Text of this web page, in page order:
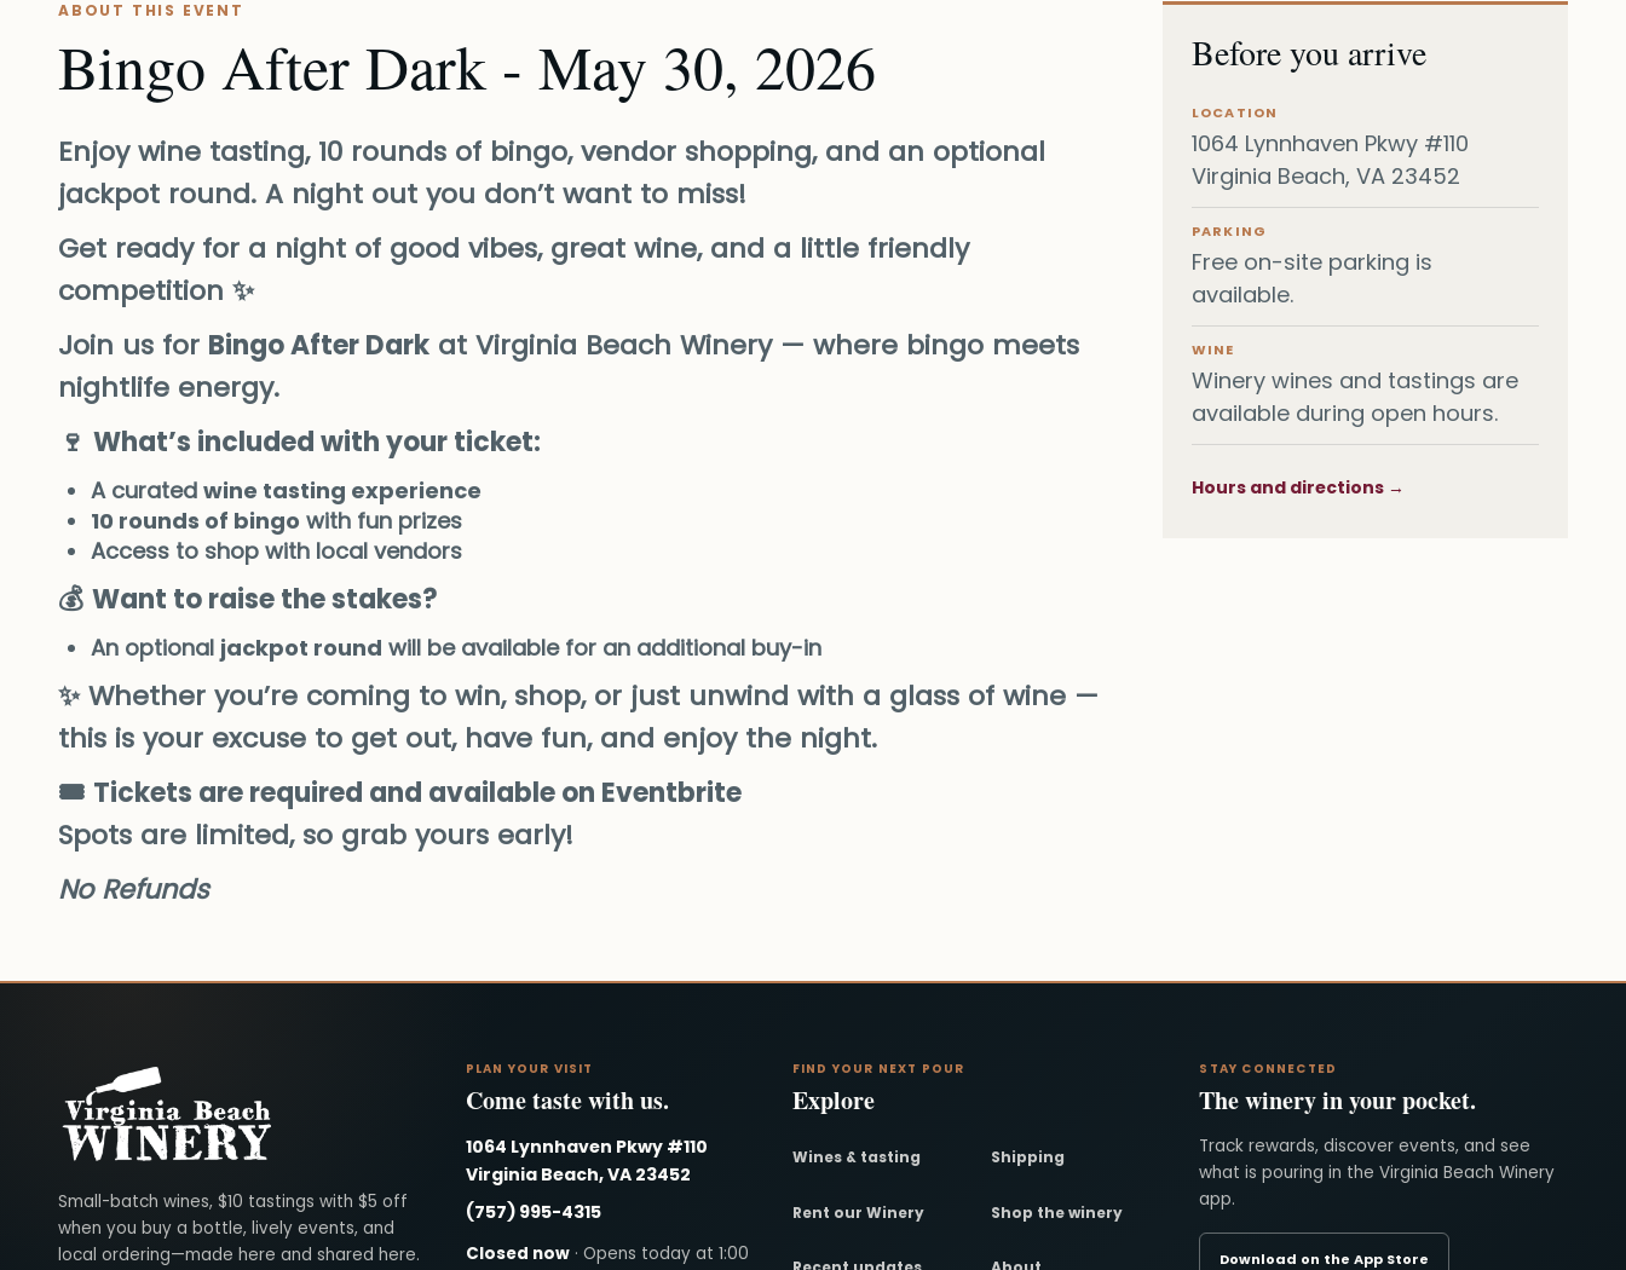
ABOUT THIS EVENT
Bingo After Dark - May 30, 2026
Enjoy wine tasting, 10 rounds of bingo, vendor shopping, and an optional
jackpot round. A night out you don’t want to miss!
Get ready for a night of good vibes, great wine, and a little friendly
competition ✨
Join us for Bingo After Dark at Virginia Beach Winery — where bingo meets
nightlife energy.
🍷 What’s included with your ticket:
A curated wine tasting experience
10 rounds of bingo with fun prizes
Access to shop with local vendors
💰 Want to raise the stakes?
An optional jackpot round will be available for an additional buy-in
✨ Whether you’re coming to win, shop, or just unwind with a glass of wine —
this is your excuse to get out, have fun, and enjoy the night.
🎟️ Tickets are required and available on Eventbrite
Spots are limited, so grab yours early!
No Refunds
Before you arrive
LOCATION
1064 Lynnhaven Pkwy #110
Virginia Beach, VA 23452
PARKING
Free on-site parking is
available.
WINE
Winery wines and tastings are
available during open hours.
Hours and directions →
Virginia Beach Winery
Small-batch wines, $10 tastings with $5 off
when you buy a bottle, lively events, and
local ordering—made here and shared here.
PLAN YOUR VISIT
Come taste with us.
1064 Lynnhaven Pkwy #110
Virginia Beach, VA 23452
(757) 995-4315
Closed now· Opens today at 1:00
FIND YOUR NEXT POUR
Explore
Wines & tasting Shipping
Rent our Winery Shop the winery
STAY CONNECTED
The winery in your pocket.
Track rewards, discover events, and see
what is pouring in the Virginia Beach Winery
app.
Download on the App Store